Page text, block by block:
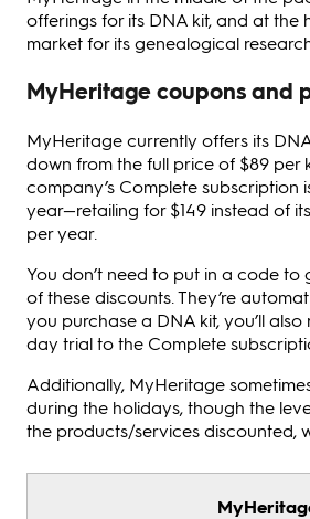
offerings for its DNA kit, and at the
market for its genealogical
MyHeritage coupons and
MyHeritage currently offers its
down from the full price of $89 per
company’s Complete subscription
year—retailing for $149 instead of
per year.
You don’t need to put in a code to
of these discounts. They’re
you purchase a DNA kit, you’ll
day trial to the Complete
Additionally, MyHeritage
during the holidays, though the
the products/services discounted,